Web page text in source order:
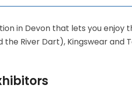
in Devon that lets you enjoy
River Dart), Kingswear and